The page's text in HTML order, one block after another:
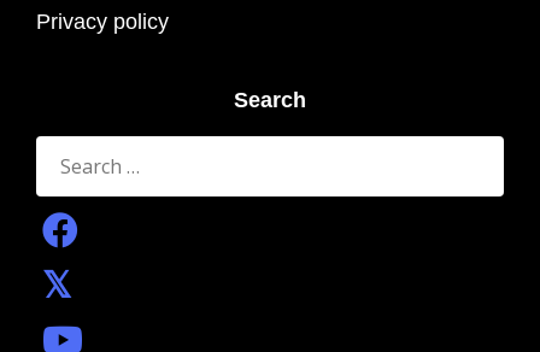
Privacy policy
Search
Search
for: